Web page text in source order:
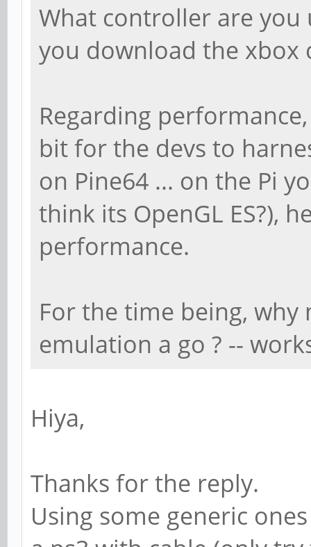
What controller are you
you download the
Regarding
bit for the devs to
on Pine64 ... on the Pi
think its OpenGL ES?),
performance.
For the time being,
emulation a go ? --
Hiya,
Thanks for the reply.
Using some generic